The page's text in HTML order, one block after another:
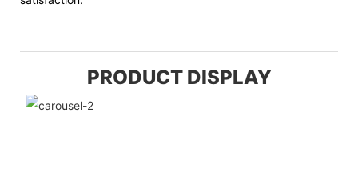
PRODUCT DISPLAY